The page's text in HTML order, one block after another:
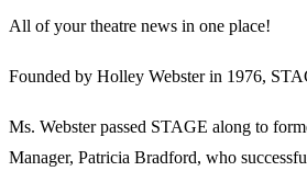
All of your theatre news in one place!
Founded by Holley Webster in 1976,
Ms. Webster passed STAGE along to
Manager, Patricia Bradford, who